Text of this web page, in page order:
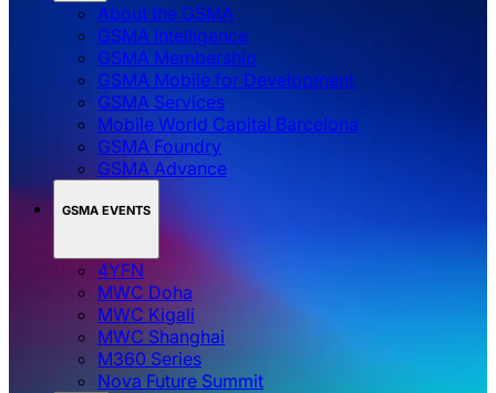
About the GSMA
GSMA Intelligence
GSMA Membership
GSMA Mobile for Development
GSMA Services
Mobile World Capital Barcelona
GSMA Foundry
GSMA Advance
GSMA EVENTS
4YFN
MWC Doha
MWC Kigali
MWC Shanghai
M360 Series
Nova Future Summit